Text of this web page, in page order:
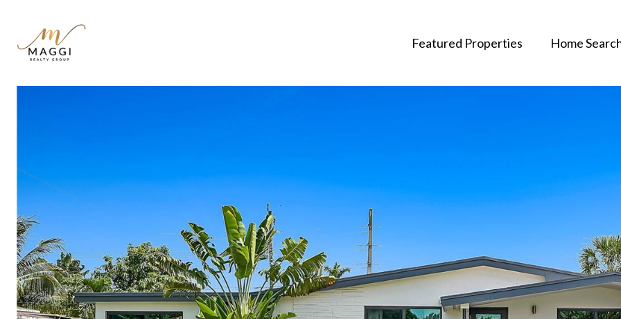
Featured Properties Home